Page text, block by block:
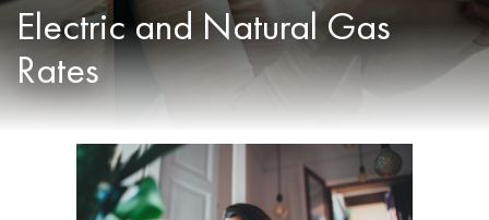
Electric andNatural Gas
Rates